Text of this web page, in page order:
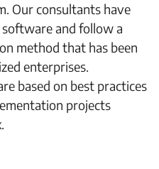
Our consultants have
and follow a
method that has been
enterprises.
based on best practices
projects